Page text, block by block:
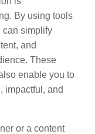
By using tools
can simplify
and
These
enable you to
impactful, and
or a content